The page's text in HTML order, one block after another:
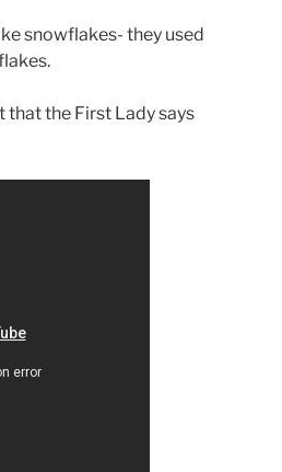
snowflakes- they used
that the First Lady says